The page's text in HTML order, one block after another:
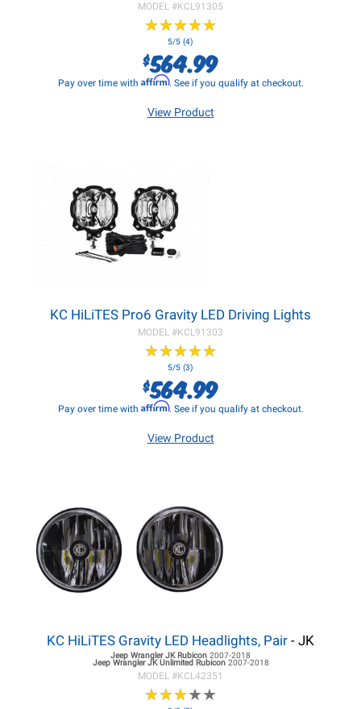
MODEL #KCL91305
★★★★★
★★★★★
5/5 (4)
$564.99
Pay over time with Affirm. See if you qualify at checkout.
View Product
KC HiLiTES Pro6 Gravity LED Driving Lights
MODEL #KCL91303
★★★★★
★★★★★
5/5 (3)
$564.99
Pay over time with Affirm. See if you qualify at checkout.
View Product
KC HiLiTES Gravity LED Headlights, Pair - JK
Jeep Wrangler JKRubicon 2007-2018
Jeep Wrangler JKUnlimited Rubicon 2007-2018
MODEL #KCL42351
★★★★★
★★★★★